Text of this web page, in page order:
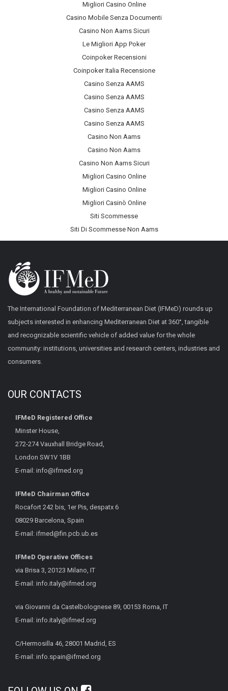
Migliori Casino Online
Casino Mobile Senza Documenti
Casino Non Aams Sicuri
Le Migliori App Poker
Coinpoker Recensioni
Coinpoker Italia Recensione
Casino Senza AAMS
Casino Senza AAMS
Casino Senza AAMS
Casino Senza AAMS
Casino Non Aams
Casino Non Aams
Casino Non Aams Sicuri
Migliori Casino Online
Migliori Casino Online
Migliori Casinò Online
Siti Scommesse
Siti Di Scommesse Non Aams
The International Foundation of Mediterranean Diet (IFMeD) rounds up
subjects interested in enhancing Mediterranean Diet at 360°, tangible
and recognizable scientific vehicle of added value for the whole
community: institutions, universities and research centers, industries and
consumers.
OUR CONTACTS
IFMeD Registered Office
Minster House,
272-274 Vauxhall Bridge Road,
London SW1V 1BB
E-mail: info@ifmed.org
IFMeD Chairman Office
Rocafort 242 bis, 1er Pis, despatx 6
08029 Barcelona, Spain
E-mail: ifmed@fin.pcb.ub.es
IFMeD Operative Offices
via Brisa 3, 20123 Milano, IT
E-mail: info.italy@ifmed.org
via Giovanni da Castelbolognese 89, 00153 Roma, IT
E-mail: info.italy@ifmed.org
C/Hermosilla 46, 28001 Madrid, ES
E-mail: info.spain@ifmed.org